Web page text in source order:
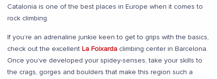
Catalonia is one of the best places in Europe when it comes to
rock climbing.
If you’re an adrenaline junkie keen to get to grips with the basics,
check out the excellent La Foixarda climbing center in Barcelona.
Once you’ve developed your spidey-senses, take your skills to
the crags, gorges and boulders that make this region such a